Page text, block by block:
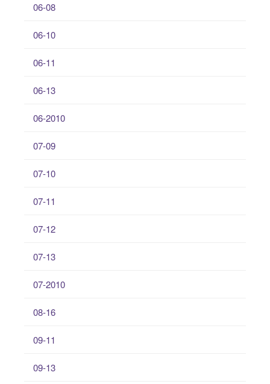
06-08
06-10
06-11
06-13
06-2010
07-09
07-10
07-11
07-12
07-13
07-2010
08-16
09-11
09-13